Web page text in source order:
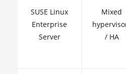
SUSE Linux
Enterprise
Server
Mixed
/ HA